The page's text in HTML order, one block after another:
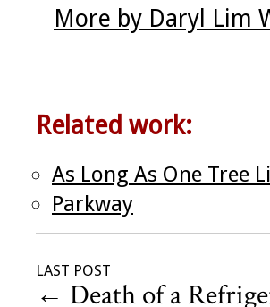
More by Daryl Lim
Related work:
As Long As One Tree
Parkway
LAST POST
← Death of a